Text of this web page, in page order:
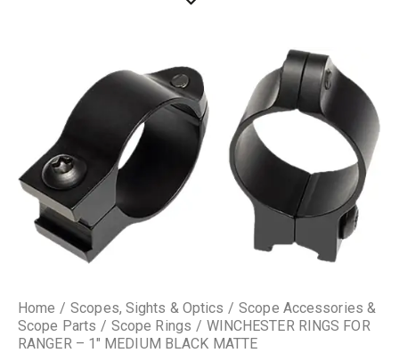
Home Scopes, Sights & Optics
Scope Accessories &
Scope Parts
Scope Rings
WINCHESTER RINGS FOR
RANGER – 1″ MEDIUM BLACK MATTE